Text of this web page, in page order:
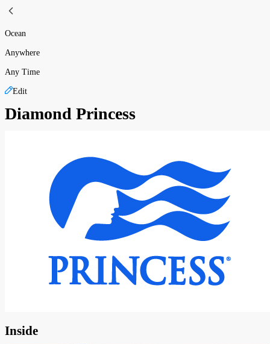
Ocean
Anywhere
Any Time
Edit
Diamond Princess
Inside